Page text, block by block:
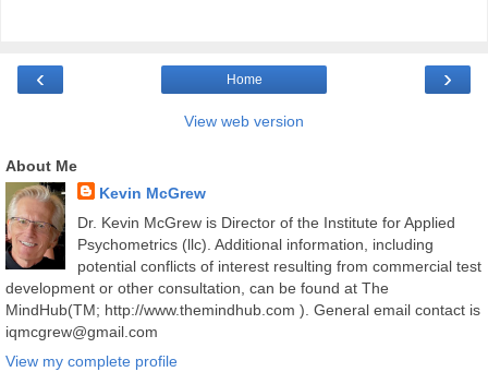
‹ ›
Home
View web version
About Me
Kevin McGrew
Dr. Kevin McGrew is Director of the Institute for Applied
Psychometrics (llc). Additional information, including
potential conflicts of interest resulting from commercial test
development or other consultation, can be found at The
MindHub(TM; http://www.themindhub.com ). General email contact is
iqmcgrew@gmail.com
View my complete profile